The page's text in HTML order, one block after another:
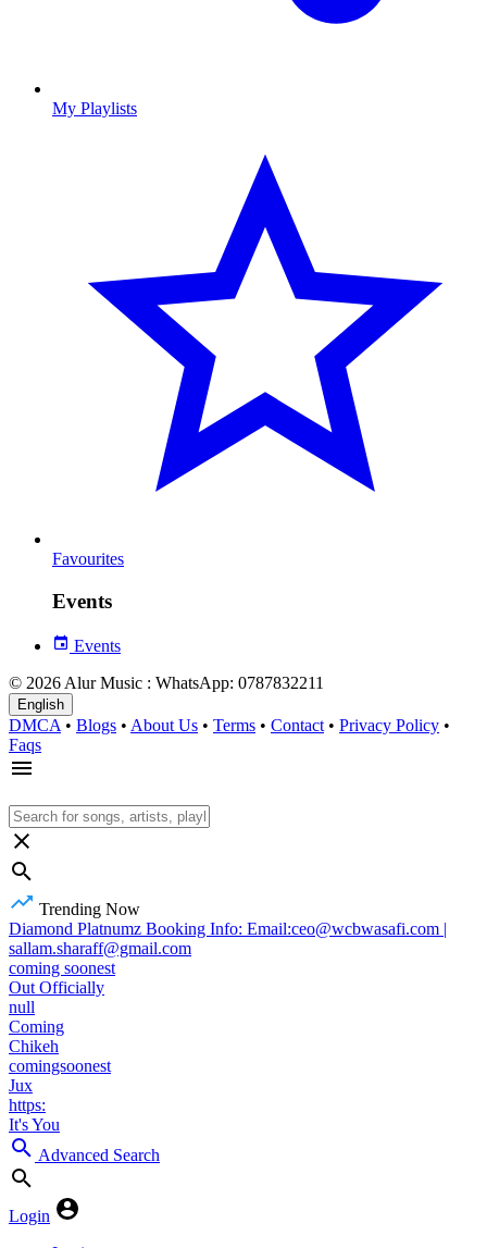
My Playlists
Favourites
Events
Events
© 2026 Alur Music : WhatsApp: 0787832211
English
DMCA • Blogs • About Us • Terms • Contact • Privacy Policy •
Faqs
Trending Now
Diamond Platnumz Booking Info: Email:ceo@wcbwasafi.com |
sallam.sharaff@gmail.com
coming soonest
Out Officially
null
Coming
Chikeh
comingsoonest
Jux
https:
It's You
Advanced Search
Login